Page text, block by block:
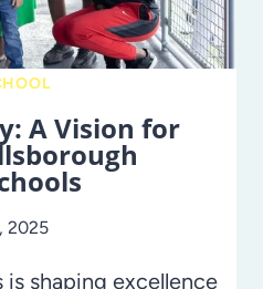
A Vision for
2025
is shaping excellence